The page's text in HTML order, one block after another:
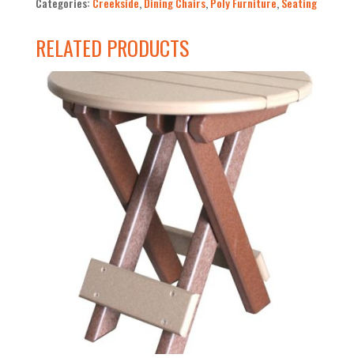
RELATED PRODUCTS